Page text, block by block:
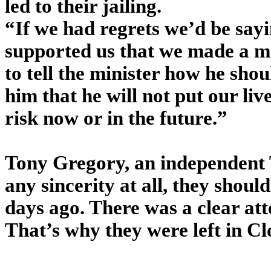
led to their jailing.
“If we had regrets we’d be
supported us that we made a
to tell the minister how he
him that he will not put our
risk now or in the future.”
Tony Gregory, an
any sincerity at all, they
days ago. There was a clear
That’s why they were left in